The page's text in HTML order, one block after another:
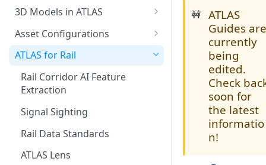
Resetting Your Password
Browsing & Navigation
Managing 'Scenes'
Uploading Point Clouds
Views & Sharing
Sectioning & Download
Measurements
Commenting & Collaboration
3D Models in ATLAS
Supported File Formats
Uploading Models
Model Hierarchy Settings
Model Navigation
Model Search
Model Element Selection
Model Reviews & Commenting
Asset Configurations
Accessing Asset
Creating A New Asset
Creating Classes
Creating Class Attributes
ATLAS for Rail
Rail Corridor AI Feature
Extraction
Signal Sighting
Rail Data Standards
ATLAS Lens
🚧
ATLAS
Guides
currently
being
edited.
Check
soon for
the latest
informatio
n!